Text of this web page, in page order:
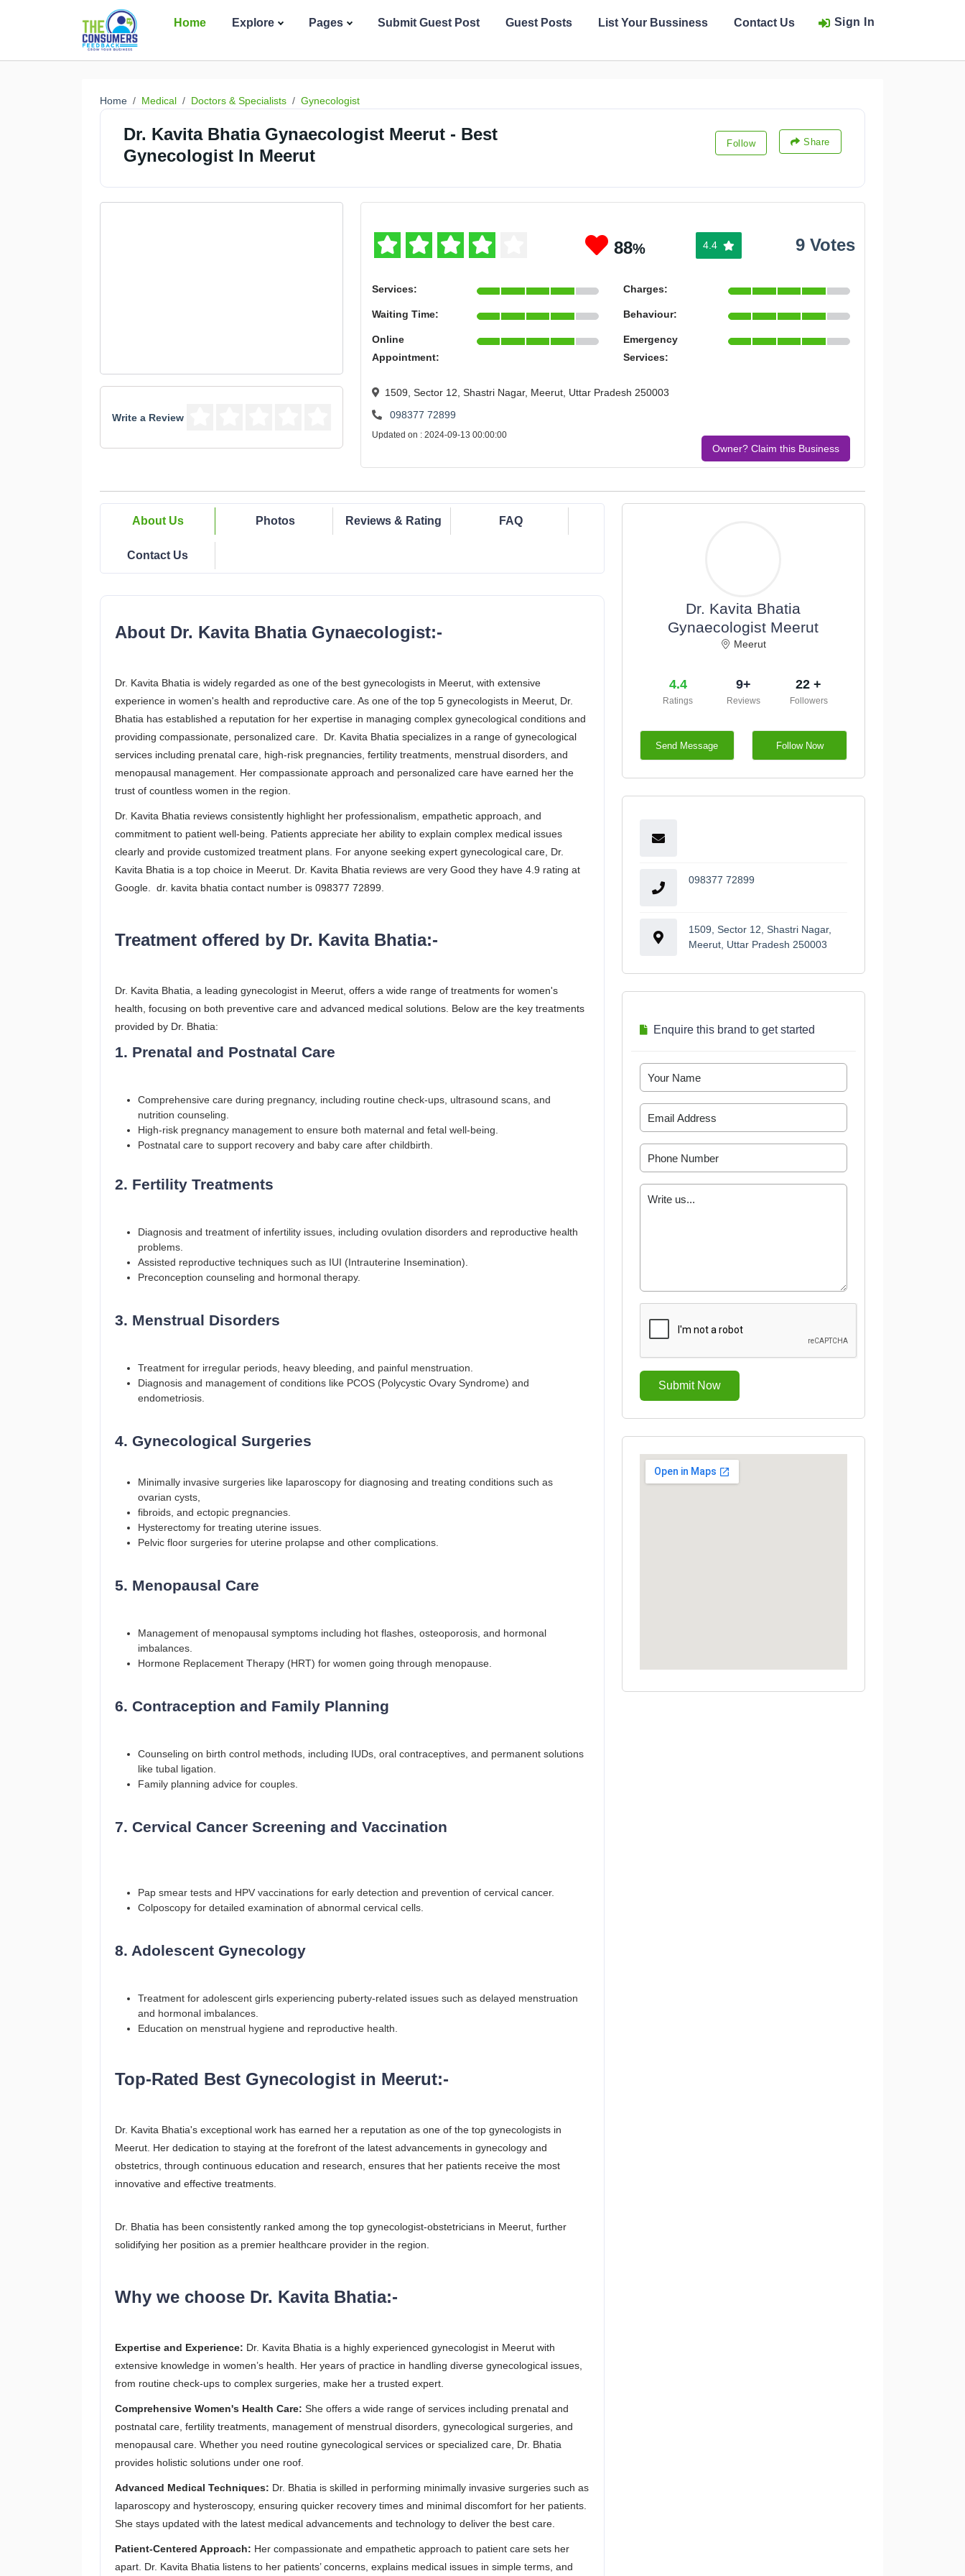
Home Explore Pages Submit Guest Post Guest Posts List Your Bussiness Contact Us Sign In
Home Medical Doctors & Specialists Gynecologist
Dr. Kavita Bhatia Gynaecologist Meerut - Best
Gynecologist In Meerut
Follow Share
Write a Review
88% 4.4 9 Votes
Services: Charges:
Waiting Time: Behaviour:
Online
Appointment:
Emergency
Services:
1509, Sector 12, Shastri Nagar, Meerut, Uttar Pradesh 250003
098377 72899
Updated on : 2024-09-13 00:00:00
Owner? Claim this Business
About Us Photos Reviews & Rating FAQ
Contact Us
About Dr. Kavita Bhatia Gynaecologist:-
Dr. Kavita Bhatia is widely regarded as one of the best gynecologists in Meerut, with extensive
experience in women's health and reproductive care. As one of the top 5 gynecologists in Meerut, Dr.
Bhatia has established a reputation for her expertise in managing complex gynecological conditions and
providing compassionate, personalized care. Dr. Kavita Bhatia specializes in a range of gynecological
services including prenatal care, high-risk pregnancies, fertility treatments, menstrual disorders, and
menopausal management. Her compassionate approach and personalized care have earned her the
trust of countless women in the region.
Dr. Kavita Bhatia reviews consistently highlight her professionalism, empathetic approach, and
commitment to patient well-being. Patients appreciate her ability to explain complex medical issues
clearly and provide customized treatment plans. For anyone seeking expert gynecological care, Dr.
Kavita Bhatia is a top choice in Meerut. Dr. Kavita Bhatia reviews are very Good they have 4.9 rating at
Google. dr. kavita bhatia contact number is 098377 72899.
Treatment offered by Dr. Kavita Bhatia:-
Dr. Kavita Bhatia, a leading gynecologist in Meerut, offers a wide range of treatments for women's
health, focusing on both preventive care and advanced medical solutions. Below are the key treatments
provided by Dr. Bhatia:
1. Prenatal and Postnatal Care
Comprehensive care during pregnancy, including routine check-ups, ultrasound scans, and
nutrition counseling.
High-risk pregnancy management to ensure both maternal and fetal well-being.
Postnatal care to support recovery and baby care after childbirth.
2. Fertility Treatments
Diagnosis and treatment of infertility issues, including ovulation disorders and reproductive health
problems.
Assisted reproductive techniques such as IUI (Intrauterine Insemination).
Preconception counseling and hormonal therapy.
3. Menstrual Disorders
Treatment for irregular periods, heavy bleeding, and painful menstruation.
Diagnosis and management of conditions like PCOS (Polycystic Ovary Syndrome) and
endometriosis.
4. Gynecological Surgeries
Minimally invasive surgeries like laparoscopy for diagnosing and treating conditions such as
ovarian cysts,
fibroids, and ectopic pregnancies.
Hysterectomy for treating uterine issues.
Pelvic floor surgeries for uterine prolapse and other complications.
5. Menopausal Care
Management of menopausal symptoms including hot flashes, osteoporosis, and hormonal
imbalances.
Hormone Replacement Therapy (HRT) for women going through menopause.
6. Contraception and Family Planning
Counseling on birth control methods, including IUDs, oral contraceptives, and permanent solutions
like tubal ligation.
Family planning advice for couples.
7. Cervical Cancer Screening and Vaccination
Pap smear tests and HPV vaccinations for early detection and prevention of cervical cancer.
Colposcopy for detailed examination of abnormal cervical cells.
8. Adolescent Gynecology
Treatment for adolescent girls experiencing puberty-related issues such as delayed menstruation
and hormonal imbalances.
Education on menstrual hygiene and reproductive health.
Top-Rated Best Gynecologist in Meerut:-
Dr. Kavita Bhatia's exceptional work has earned her a reputation as one of the top gynecologists in
Meerut. Her dedication to staying at the forefront of the latest advancements in gynecology and
obstetrics, through continuous education and research, ensures that her patients receive the most
innovative and effective treatments.
Dr. Bhatia has been consistently ranked among the top gynecologist-obstetricians in Meerut, further
solidifying her position as a premier healthcare provider in the region.
Why we choose Dr. Kavita Bhatia:-
Expertise and Experience: Dr. Kavita Bhatia is a highly experienced gynecologist in Meerut with
extensive knowledge in women’s health. Her years of practice in handling diverse gynecological issues,
from routine check-ups to complex surgeries, make her a trusted expert.
Comprehensive Women's Health Care: She offers a wide range of services including prenatal and
postnatal care, fertility treatments, management of menstrual disorders, gynecological surgeries, and
menopausal care. Whether you need routine gynecological services or specialized care, Dr. Bhatia
provides holistic solutions under one roof.
Advanced Medical Techniques: Dr. Bhatia is skilled in performing minimally invasive surgeries such as
laparoscopy and hysteroscopy, ensuring quicker recovery times and minimal discomfort for her patients.
She stays updated with the latest medical advancements and technology to deliver the best care.
Patient-Centered Approach: Her compassionate and empathetic approach to patient care sets her
apart. Dr. Kavita Bhatia listens to her patients’ concerns, explains medical issues in simple terms, and
Dr. Kavita Bhatia
Gynaecologist Meerut
Meerut
4.4
Ratings
9+
Reviews
22 +
Followers
Send Message Follow Now
098377 72899
1509, Sector 12, Shastri Nagar,
Meerut, Uttar Pradesh 250003
Enquire this brand to get started
Submit Now